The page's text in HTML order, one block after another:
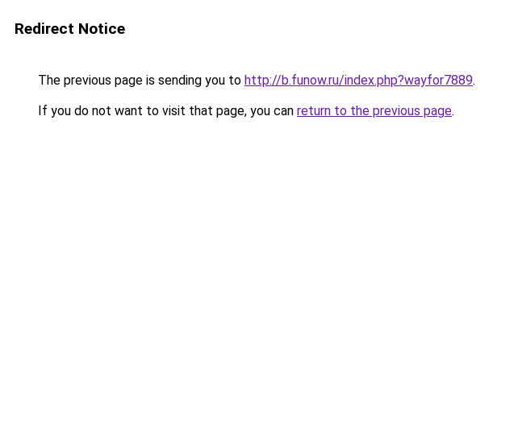
Redirect Notice
The previous page is sending you to http://b.funow.ru/index.php?wayfor7889.
If you do not want to visit that page, you can return to the previous page.